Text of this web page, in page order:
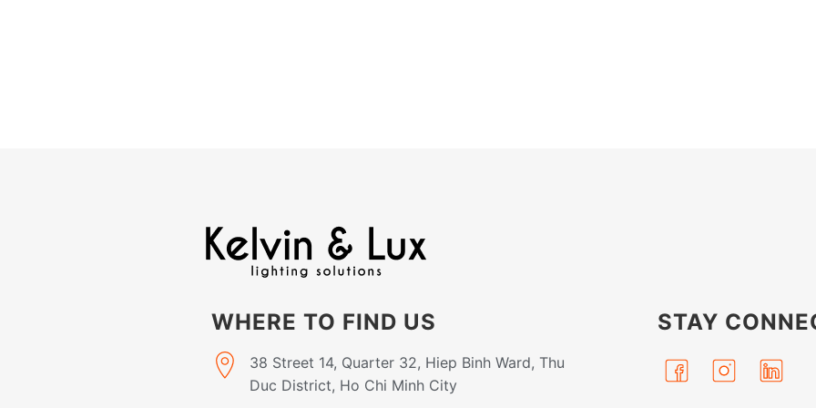
WHERE TO FIND US
38 Street 14, Quarter 32, Hiep Binh Ward, Thu
Duc District, Ho Chi Minh City
STAY